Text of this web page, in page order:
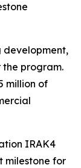
development,
program.
million of
IRAK4
milestone for